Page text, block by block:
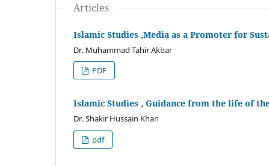
Articles
Islamic Studies ,Media as a Promoter for
Dr. Muhammad Tahir Akbar
PDF
Islamic Studies , Guidance from the life of
Dr. Shakir Hussain Khan
pdf